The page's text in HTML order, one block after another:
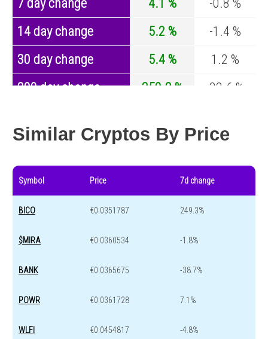
7 day change 4.1 %
-0.8 %
14 day change
5.2 %
-1.4 %
30 day change
5.4 %
1.2 %
200 day change
350.2 %
-32.6 %
Similar Cryptos By Price
Symbol Price 7d change
BICO €0.0351787 249.3%
$MIRA €0.0360534 -1.8%
BANK €0.0365675 -38.7%
POWR €0.0361728 7.1%
WLFI €0.0454817 -4.8%